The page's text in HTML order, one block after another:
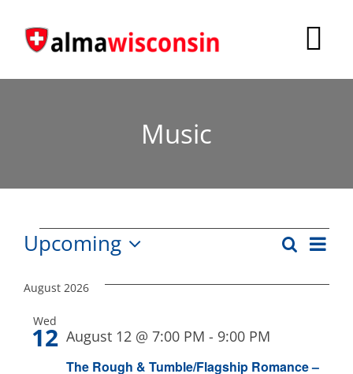
content
Explore
Fire in the Shire
More
Music
Events
Events
Search
Search
List
Upcoming
date.
August 2026
Wed
12
The Rough & Tumble/Flagship Romance –
August 12 @ 7:00 PM - 9:00 PM